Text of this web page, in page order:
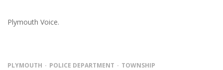
Plymouth Voice.
PLYMOUTH POLICE DEPARTMENT TOWNSHIP